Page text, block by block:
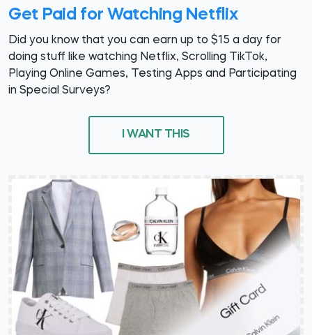
Get Paid for Watching Netflix
Did you know that you can earn up to $15 a day for
doing stuff like watching Netflix, Scrolling TikTok,
Playing Online Games, Testing Apps and Participating
in Special Surveys?
I WANT THIS